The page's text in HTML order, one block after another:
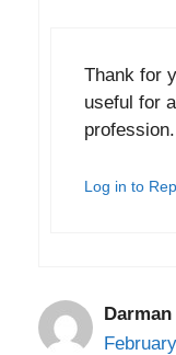
Thank for
useful for
Log in to